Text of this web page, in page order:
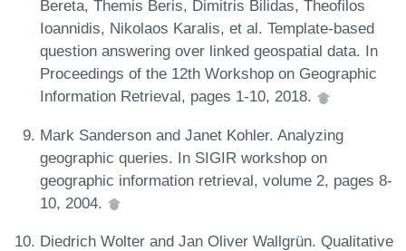
Bereta, Themis Beris, Dimitris Bilidas, Theofilos
Ioannidis, Nikolaos Karalis, et al. Template-based
question answering over linked geospatial data. In
Proceedings of the 12th Workshop on Geographic
Information Retrieval, pages 1-10, 2018.
Mark Sanderson and Janet Kohler. Analyzing
geographic queries. In SIGIR workshop on
geographic information retrieval, volume 2, pages 8-
10, 2004.
Diedrich Wolter and Jan Oliver Wallgrün. Qualitative